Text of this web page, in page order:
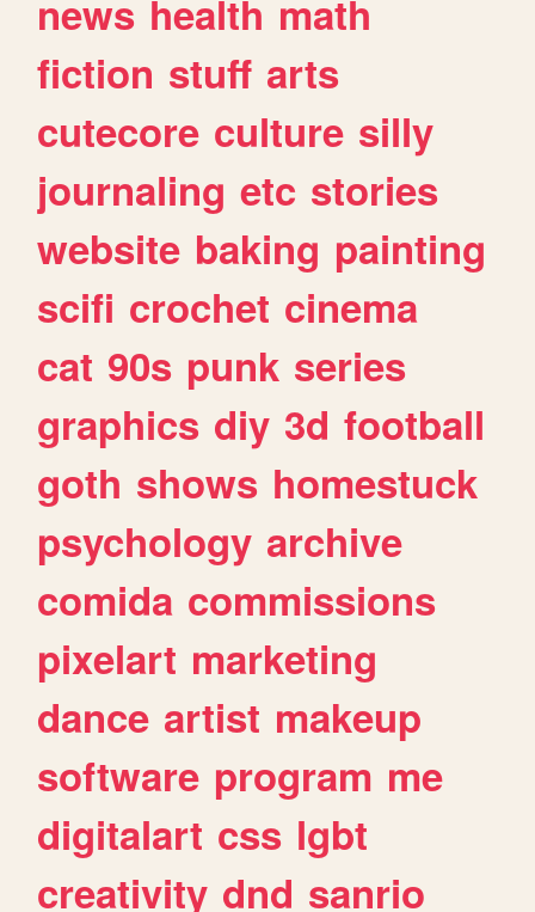
news health math
fiction stuff arts
cutecore culture silly
journaling etc stories
website baking painting
scifi crochet cinema
cat 90s punk series
graphics diy 3d football
goth shows homestuck
psychology archive
comida commissions
pixelart marketing
dance artist makeup
software program me
digitalart css lgbt
creativity dnd sanrio